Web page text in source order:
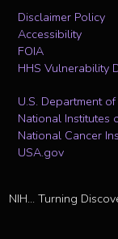
Disclaimer Policy
Accessibility
FOIA
HHS Vulnerability
U.S. Department
National Institutes
National Cancer
USA.gov
NIH... Turning